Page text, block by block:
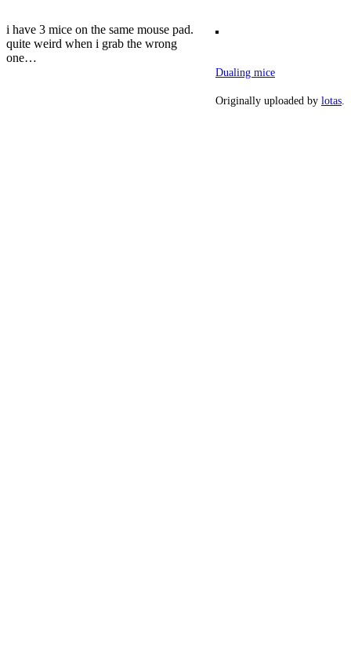
Dualing mice
Originally uploaded by lotas
i have 3 mice on the same mouse pad.
quite weird when i grab the wrong
one…